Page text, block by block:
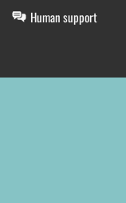
Human support